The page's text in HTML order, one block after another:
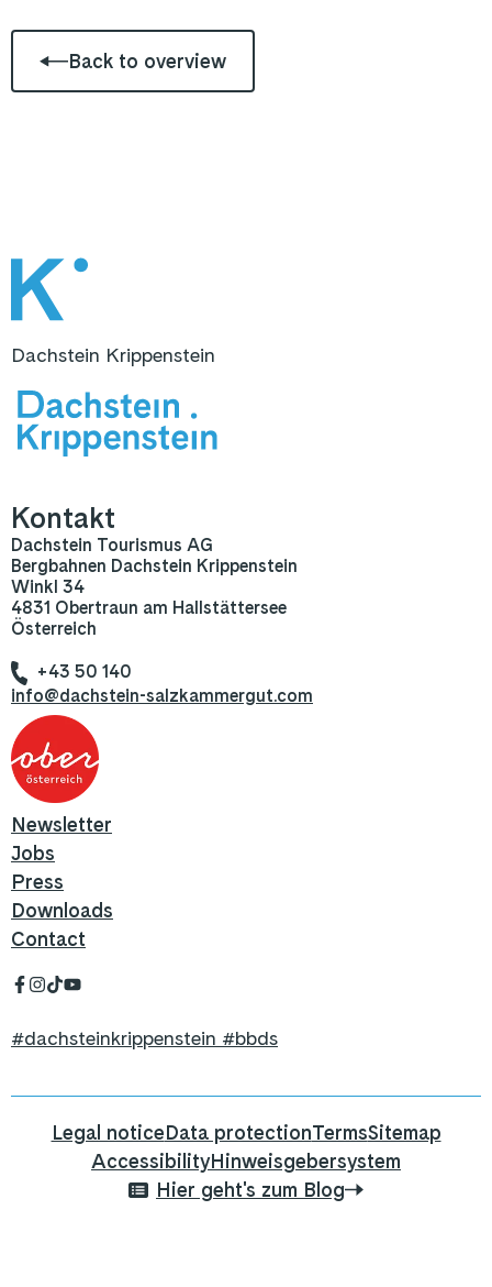
Back to overview
Dachstein Krippenstein
Kontakt
Dachstein Tourismus AG
Bergbahnen Dachstein Krippenstein
Winkl 34
4831 Obertraun am Hallstättersee
Österreich
+43 50 140
info@dachstein-salzkammergut.com
Newsletter
Jobs
Press
Downloads
Contact
#dachsteinkrippenstein #bbds
Legal noticeData protectionTermsSitemap
AccessibilityHinweisgebersystem
Hier geht's zum Blog